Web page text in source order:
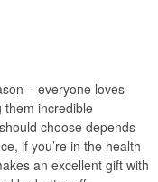
– everyone loves
them incredible
choose depends
if you’re in the health
an excellent gift with